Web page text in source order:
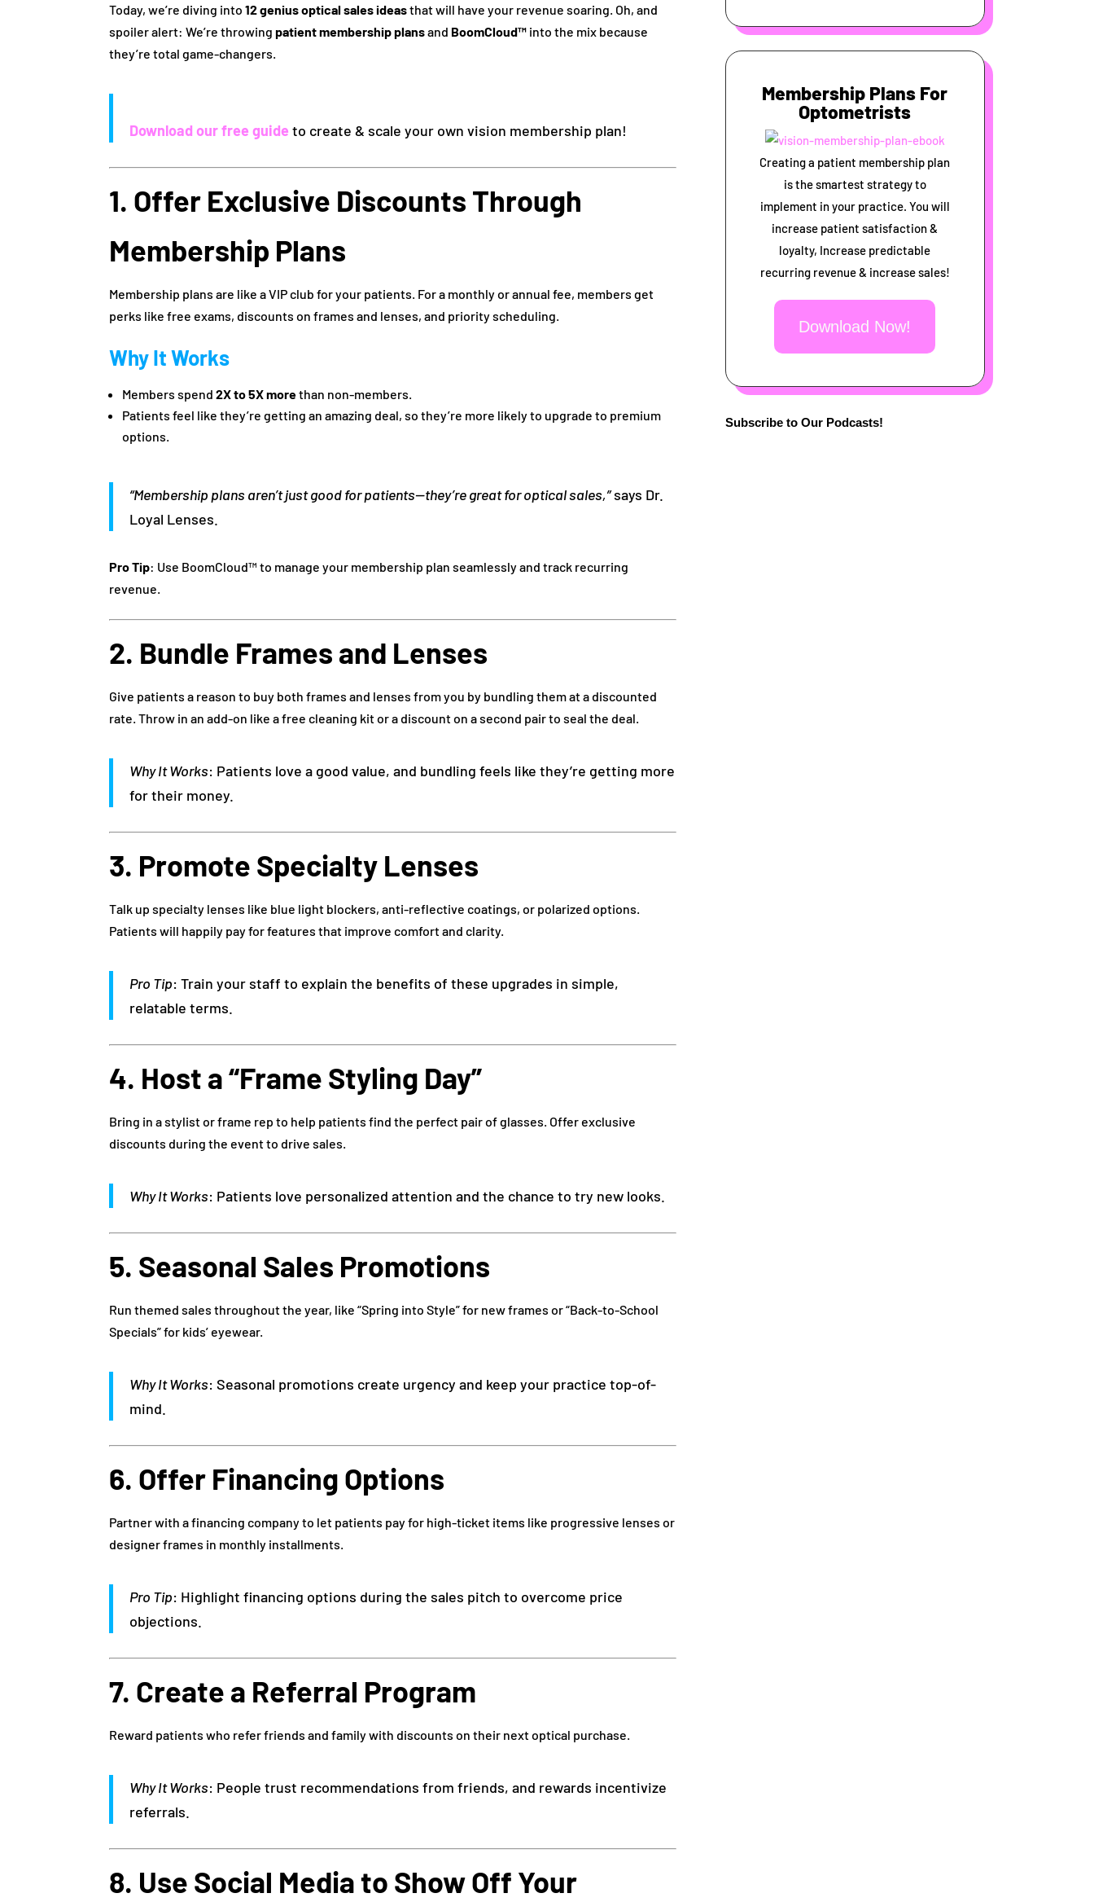
Today, we’re diving into12 genius optical sales ideasthat will have your revenue soaring. Oh, and
spoiler alert: We’re throwingpatient membership plansand BoomCloud™ into the mix because
they’re total game-changers.
Download our free guide to create & scale your own vision membership plan!
1. Offer Exclusive Discounts Through
Membership Plans
Membership plans are like a VIP club for your patients. For a monthly or annual fee, members get
perks like free exams, discounts on frames and lenses, and priority scheduling.
Why It Works
Members spend2X to 5X morethan non-members.
Patients feel like they’re getting an amazing deal, so they’re more likely to upgrade to premium
options.
“Membership plans aren’t just good for patients—they’re great for optical sales,”says Dr.
Loyal Lenses.
Pro Tip: Use BoomCloud™ to manage your membership plan seamlessly and track recurring
revenue.
2. Bundle Frames and Lenses
Give patients a reason to buy both frames and lenses from you by bundling them at a discounted
rate. Throw in an add-on like a free cleaning kit or a discount on a second pair to seal the deal.
Why It Works: Patients love a good value, and bundling feels like they’re getting more
for their money.
3. Promote Specialty Lenses
Talk up specialty lenses like blue light blockers, anti-reflective coatings, or polarized options.
Patients will happily pay for features that improve comfort and clarity.
Pro Tip: Train your staff to explain the benefits of these upgrades in simple,
relatable terms.
4. Host a “Frame Styling Day”
Bring in a stylist or frame rep to help patients find the perfect pair of glasses. Offer exclusive
discounts during the event to drive sales.
Why It Works: Patients love personalized attention and the chance to try new looks.
5. Seasonal Sales Promotions
Run themed sales throughout the year, like “Spring into Style” for new frames or “Back-to-School
Specials” for kids’ eyewear.
Why It Works: Seasonal promotions create urgency and keep your practice top-of-
mind.
6. Offer Financing Options
Partner with a financing company to let patients pay for high-ticket items like progressive lenses or
designer frames in monthly installments.
Pro Tip: Highlight financing options during the sales pitch to overcome price
objections.
7. Create a Referral Program
Reward patients who refer friends and family with discounts on their next optical purchase.
Why It Works: People trust recommendations from friends, and rewards incentivize
referrals.
8. Use Social Media to Show Off Your
Membership Plans For
Optometrists
Creating a patient membership plan
is the smartest strategy to
implement in your practice. You will
increase patient satisfaction &
loyalty, Increase predictable
recurring revenue & increase sales!
Download Now!
Subscribe to Our Podcasts!